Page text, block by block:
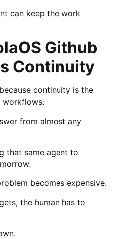
can keep the work
Github
Continuity
continuity is the
workflows.
from almost any
that same agent to
becomes expensive.
the human has to